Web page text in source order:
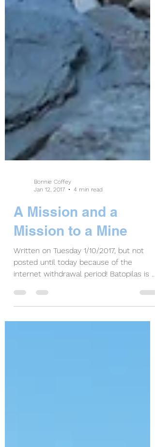
Jan 12, 2017
4 min read
A Mission and a
Mission to a Mine
Written on Tuesday 1/10/2017, but not
internet withdrawal period! Batopilas is a
small community of...